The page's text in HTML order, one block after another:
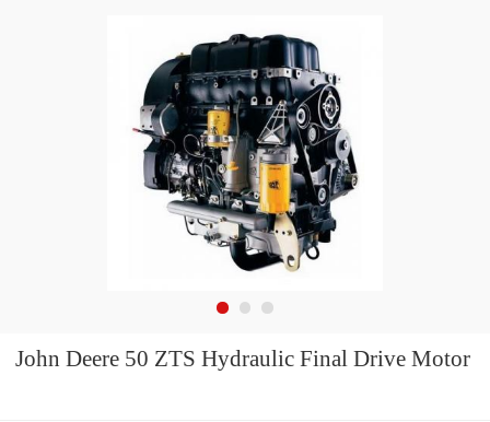
John Deere 50 ZTS Hydraulic Final Drive Motor